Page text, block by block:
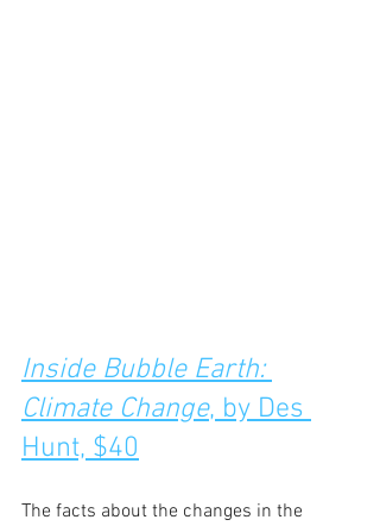
Inside Bubble Earth:
Climate Change, by Des
Hunt, $40
The facts about the changes in the